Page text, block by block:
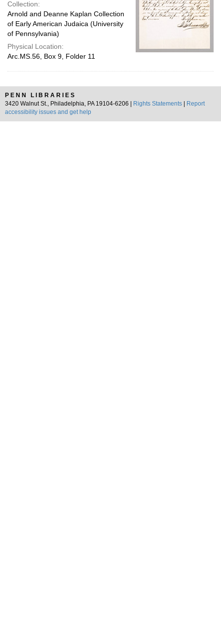
Collection:
Arnold and Deanne Kaplan Collection
of Early American Judaica (University
of Pennsylvania)
Physical Location:
Arc.MS.56, Box 9, Folder 11
PENN LIBRARIES
3420 Walnut St., Philadelphia, PA 19104-6206 |
Rights Statements
Report
accessibility issues and get help